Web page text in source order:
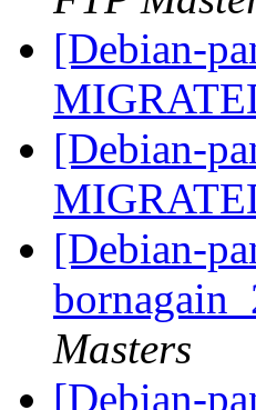
[Debian-
[Debian-
[Debian-
Masters
[Debian-